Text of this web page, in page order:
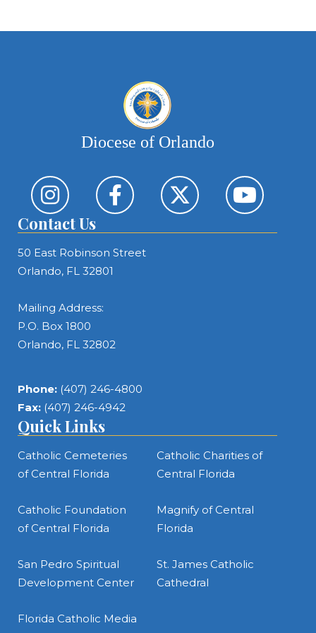
Diocese of Orlando
Contact Us
50 East Robinson Street
Orlando, FL 32801
Mailing Address:
P.O. Box 1800
Orlando, FL 32802
Phone: (407) 246-4800
Fax: (407) 246-4942
Quick Links
Catholic Cemeteries
of Central Florida
Catholic Charities of
Central Florida
Catholic Foundation
of Central Florida
Magnify of Central
Florida
San Pedro Spiritual
Development Center
St. James Catholic
Cathedral
Florida Catholic Media